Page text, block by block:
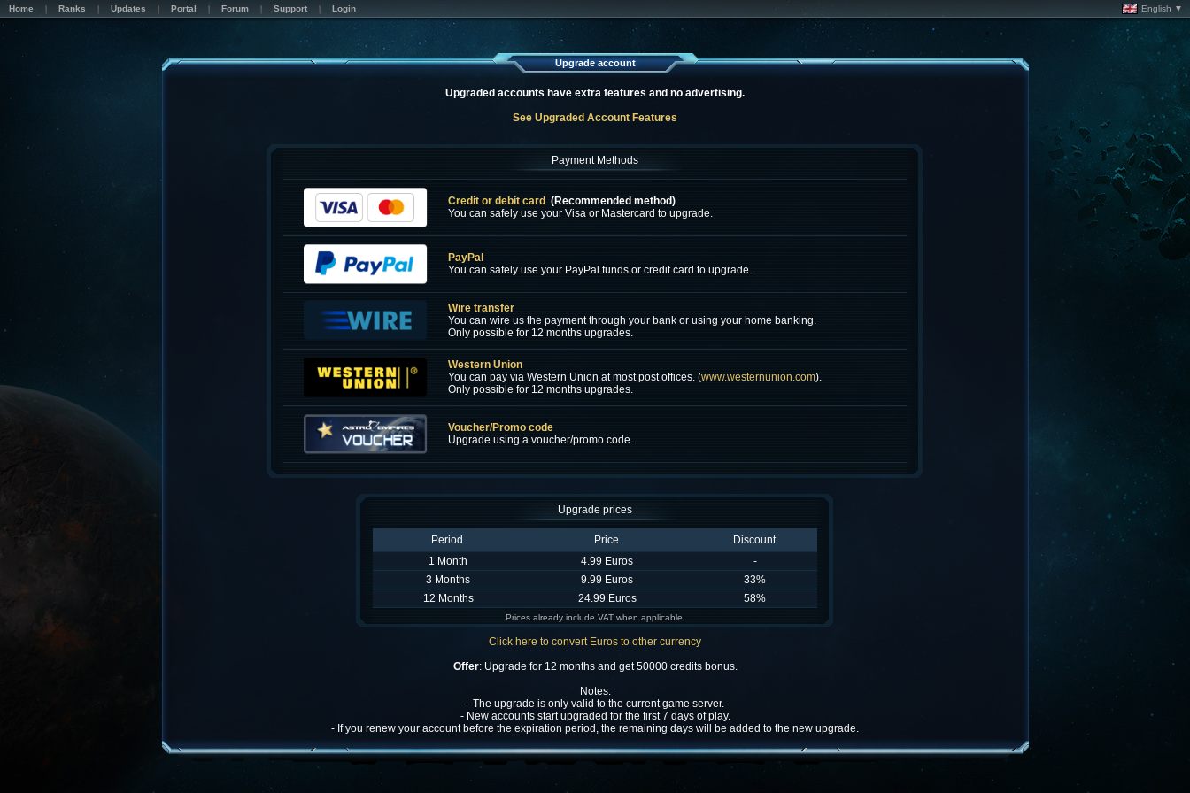
Home Ranks Updates Portal Forum Support Login English ▼
Upgrade account
Upgraded accounts have extra features and no advertising.
See Upgraded Account Features
Payment Methods
Credit or debit card (Recommended method)
You can safely use your Visa or Mastercard to upgrade.
PayPal
You can safely use your PayPal funds or credit card to upgrade.
Wire transfer
You can wire us the payment through your bank or using your home banking.
Only possible for 12 months upgrades.
Western Union
You can pay via Western Union at most post offices. (www.westernunion.com).
Only possible for 12 months upgrades.
Voucher/Promo code
Upgrade using a voucher/promo code.
Upgrade prices
Period Price
Discount
1 Month
4.99 Euros
-
3 Months
9.99 Euros
33%
12 Months
24.99 Euros 58%
Prices already include VAT when applicable.
Click here to convert Euros to other currency
Offer: Upgrade for 12 months and get 50000 credits bonus.
Notes:
- The upgrade is only valid to the current game server.
- New accounts start upgraded for the first 7 days of play.
- If you renew your account before the expiration period, the remaining days will be added to the new upgrade.